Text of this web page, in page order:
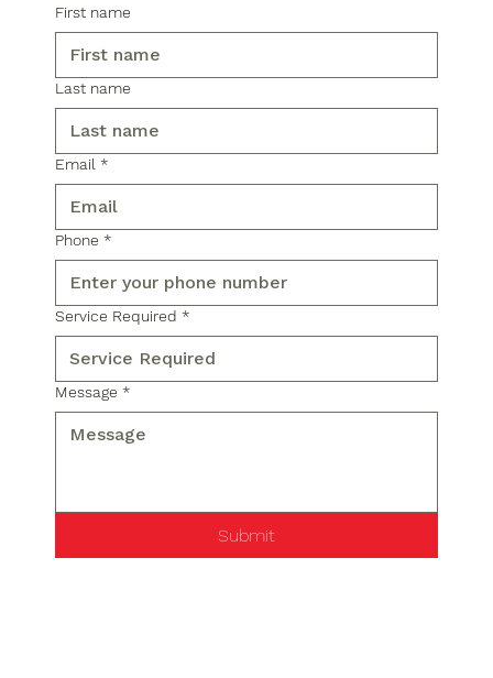
First name
Last name
Email *
Phone *
Service Required *
Message *
Submit